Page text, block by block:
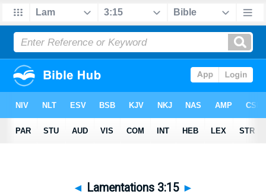
◄ Lamentations 3:15 ►